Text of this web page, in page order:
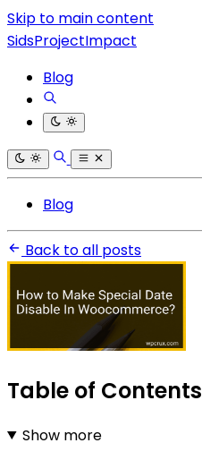
Skip to main content
SidsProjectImpact
Blog
Blog
Back to all posts
Table of Contents
Show more